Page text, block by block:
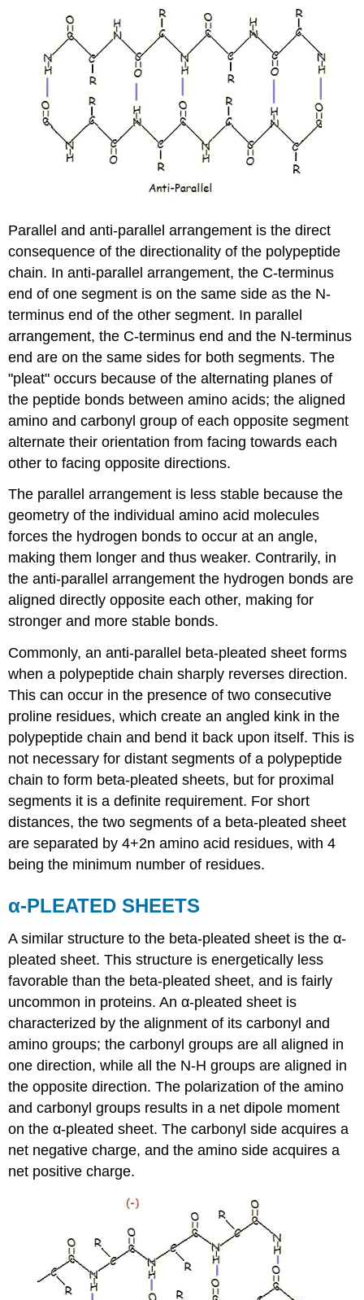
Parallel and anti-parallel arrangement is the direct
consequence of the directionality of the polypeptide
chain. In anti-parallel arrangement, the C-terminus
end of one segment is on the same side as the N-
terminus end of the other segment. In parallel
arrangement, the C-terminus end and the N-terminus
end are on the same sides for both segments. The
"pleat" occurs because of the alternating planes of
the peptide bonds between amino acids; the aligned
amino and carbonyl group of each opposite segment
alternate their orientation from facing towards each
other to facing opposite directions.
The parallel arrangement is less stable because the
geometry of the individual amino acid molecules
forces the hydrogen bonds to occur at an angle,
making them longer and thus weaker. Contrarily, in
the anti-parallel arrangement the hydrogen bonds are
aligned directly opposite each other, making for
stronger and more stable bonds.
Commonly, an anti-parallel beta-pleated sheet forms
when a polypeptide chain sharply reverses direction.
This can occur in the presence of two consecutive
proline residues, which create an angled kink in the
polypeptide chain and bend it back upon itself. This is
not necessary for distant segments of a polypeptide
chain to form beta-pleated sheets, but for proximal
segments it is a definite requirement. For short
distances, the two segments of a beta-pleated sheet
are separated by 4+2n amino acid residues, with 4
being the minimum number of residues.
α-PLEATED SHEETS
A similar structure to the beta-pleated sheet is the α-
pleated sheet. This structure is energetically less
favorable than the beta-pleated sheet, and is fairly
uncommon in proteins. An α-pleated sheet is
characterized by the alignment of its carbonyl and
amino groups; the carbonyl groups are all aligned in
one direction, while all the N-H groups are aligned in
the opposite direction. The polarization of the amino
and carbonyl groups results in a net dipole moment
on the α-pleated sheet. The carbonyl side acquires a
net negative charge, and the amino side acquires a
net positive charge.